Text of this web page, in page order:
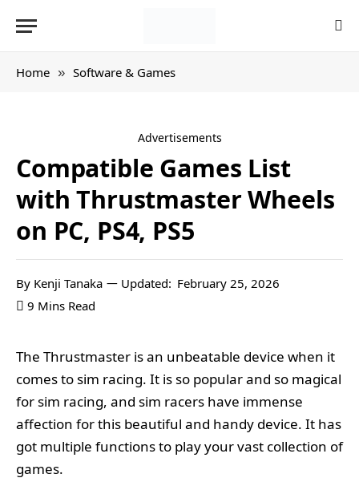
Home » Software & Games
Advertisements
Compatible Games List
with Thrustmaster Wheels
on PC, PS4, PS5
By Kenji Tanaka Updated: February 25, 2026
9 Mins Read
The Thrustmaster is an unbeatable device when it
comes to sim racing. It is so popular and so magical
for sim racing, and sim racers have immense
affection for this beautiful and handy device. It has
got multiple functions to play your vast collection of
games.